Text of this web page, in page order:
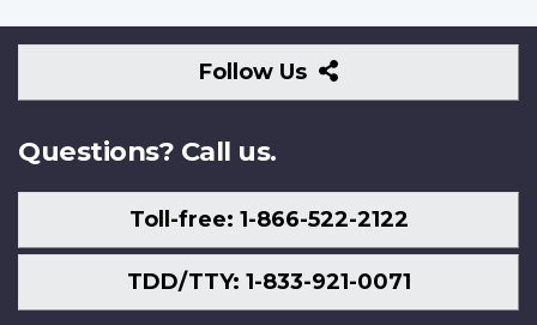
Follow Us
Follow
Us
Questions? Call us.
Toll-free: 1-866-522-2122
TDD/TTY: 1-833-921-0071